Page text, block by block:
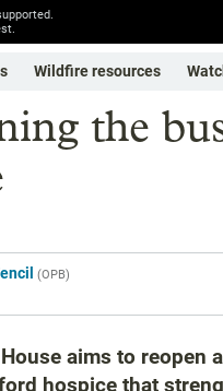
Wildfire resources
the
(OPB)
House aims to
hospice that